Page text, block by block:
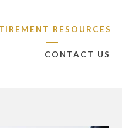
RESOURCES
CONTACT US